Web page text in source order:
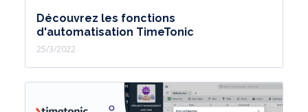
Découvrez les fonctions
d'automatisation TimeTonic
25/3/2022